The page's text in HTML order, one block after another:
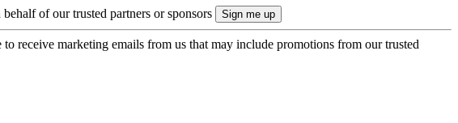
of our trusted partners or sponsors
to receive marketing emails from us that may include promotions from our trusted